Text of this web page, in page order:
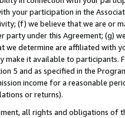
your participation in the
(f) we believe that we are or
under this Agreement; (g)
we determine are affiliated with
make it available to
5 and as specified in the
income for a reasonable
or returns).
all rights and obligations of